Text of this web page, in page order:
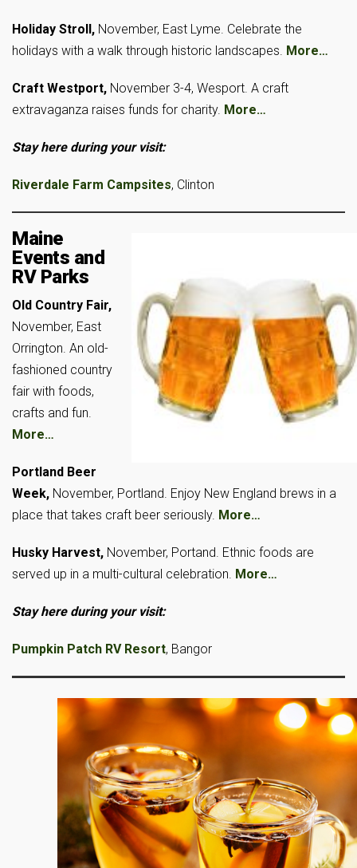
Holiday Stroll, November, East Lyme. Celebrate the
holidays with a walk through historic landscapes. More…
Craft Westport, November 3-4, Wesport. A craft
extravaganza raises funds for charity. More…
Stay here during your visit:
Riverdale Farm Campsites, Clinton
Maine
Events and
RV Parks
Old Country Fair,
November, East
Orrington. An old-
fashioned country
fair with foods,
crafts and fun.
More…
Portland Beer
Week, November, Portland. Enjoy New England brews in a
place that takes craft beer seriously. More…
Husky Harvest, November, Portand. Ethnic foods are
served up in a multi-cultural celebration. More…
Stay here during your visit:
Pumpkin Patch RV Resort, Bangor